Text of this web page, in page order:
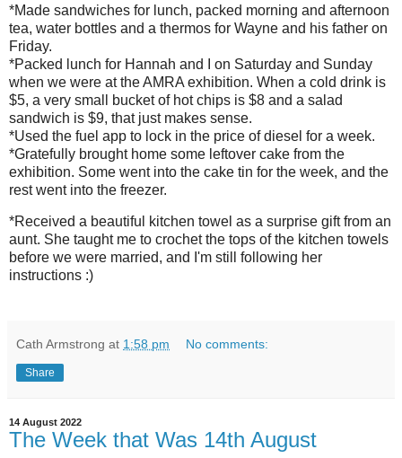
*Made sandwiches for lunch, packed morning and afternoon
tea, water bottles and a thermos for Wayne and his father on
Friday.
*Packed lunch for Hannah and I on Saturday and Sunday
when we were at the AMRA exhibition. When a cold drink is
$5, a very small bucket of hot chips is $8 and a salad
sandwich is $9, that just makes sense.
*Used the fuel app to lock in the price of diesel for a week.
*Gratefully brought home some leftover cake from the
exhibition. Some went into the cake tin for the week, and the
rest went into the freezer.
*Received a beautiful kitchen towel as a surprise gift from an
aunt. She taught me to crochet the tops of the kitchen towels
before we were married, and I'm still following her
instructions :)
Cath Armstrong at 1:58 pm No comments:
Share
14 August 2022
The Week that Was 14th August